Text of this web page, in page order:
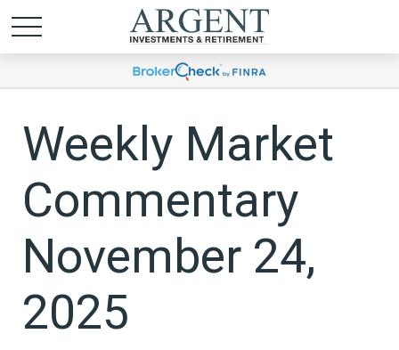
Weekly Market
Commentary
November 24,
2025